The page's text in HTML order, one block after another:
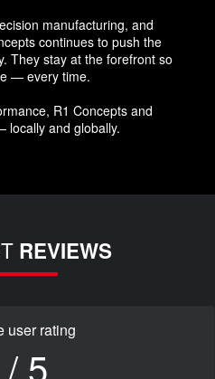
manufacturing, and
continues to push the
They stay at the forefront so
— every time.
R1 Concepts and
locally and globally.
REVIEWS
user rating
5